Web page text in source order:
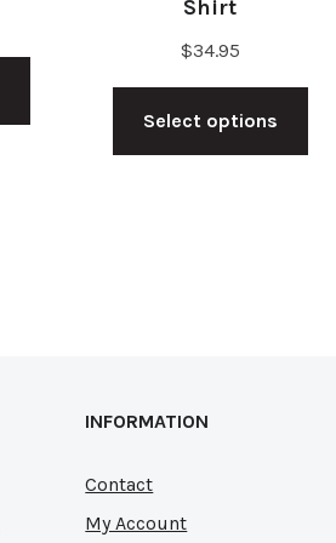
This
has
product
Shirt
$34.95
Select options
This
has
INFORMATION
Contact
My Account